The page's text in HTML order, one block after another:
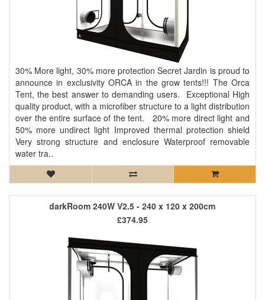
30% More light, 30% more protection Secret Jardin is proud to
announce in exclusivity ORCA in the grow tents!!! The Orca
Tent, the best answer to demanding users. Exceptional High
quality product, with a microfiber structure to a light distribution
over the entire surface of the tent. 20% more direct light and
50% more undirect light Improved thermal protection shield
Very strong structure and enclosure Waterproof removable
water tra..
darkRoom 240W V2.5 - 240 x 120 x 200cm
£374.95